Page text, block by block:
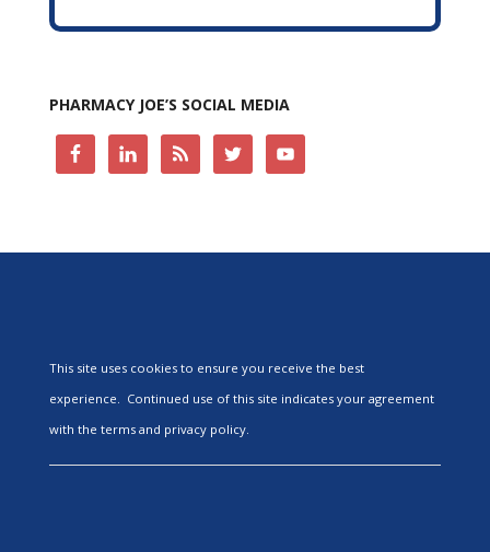
PHARMACY JOE’S SOCIAL MEDIA
This site uses cookies to ensure you receive the best
experience. Continued use of this site indicates your agreement
with the terms and privacy policy.